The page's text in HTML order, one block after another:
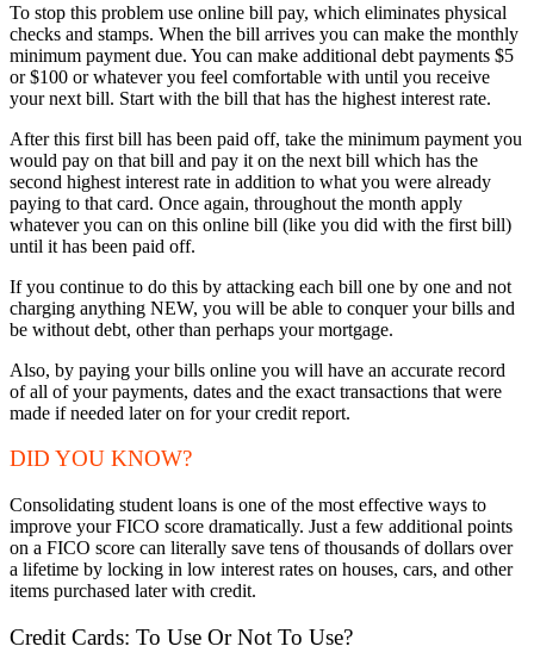
To stop this problem use online bill pay, which eliminates physical
checks and stamps. When the bill arrives you can make the monthly
minimum payment due. You can make additional debt payments $5
or $100 or whatever you feel comfortable with until you receive
your next bill. Start with the bill that has the highest interest rate.
After this first bill has been paid off, take the minimum payment you
would pay on that bill and pay it on the next bill which has the
second highest interest rate in addition to what you were already
paying to that card. Once again, throughout the month apply
whatever you can on this online bill (like you did with the first bill)
until it has been paid off.
If you continue to do this by attacking each bill one by one and not
charging anything NEW, you will be able to conquer your bills and
be without debt, other than perhaps your mortgage.
Also, by paying your bills online you will have an accurate record
of all of your payments, dates and the exact transactions that were
made if needed later on for your credit report.
DID YOU KNOW?
Consolidating student loans is one of the most effective ways to
improve your FICO score dramatically. Just a few additional points
on a FICO score can literally save tens of thousands of dollars over
a lifetime by locking in low interest rates on houses, cars, and other
items purchased later with credit.
Credit Cards: To Use Or Not To Use?